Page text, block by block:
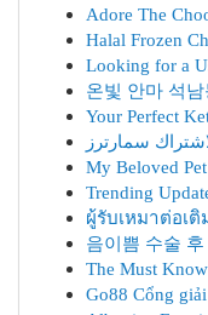
Adore The
Halal Frozen
Looking for a
온빛 안마 석
Your Perfect
سمارترز
My Beloved
Trending
ผู้รับเหมาต่อเติ
음이쁨 수술 후
The Must
Go88 Cổng